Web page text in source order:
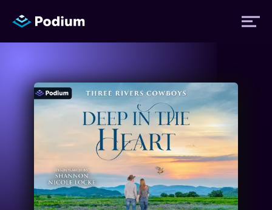
Titles
Performers
News